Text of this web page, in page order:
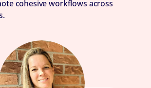
cohesive workflows across